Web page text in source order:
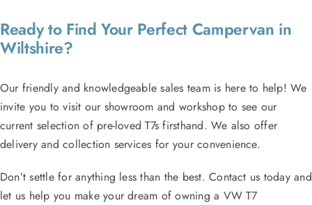
Ready to Find Your Perfect Campervan in
Wiltshire?
Our friendly and knowledgeable sales team is here to help! We
invite you to visit our showroom and workshop to see our
current selection of pre-loved T7s firsthand. We also offer
delivery and collection services for your convenience.
Don’t settle for anything less than the best. Contact us today and
let us help you make your dream of owning a VW T7